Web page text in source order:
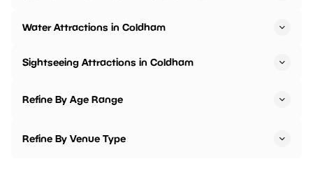
Water Attractions in Coldham
Sightseeing Attractions in Coldham
Refine By Age Range
Refine By Venue Type